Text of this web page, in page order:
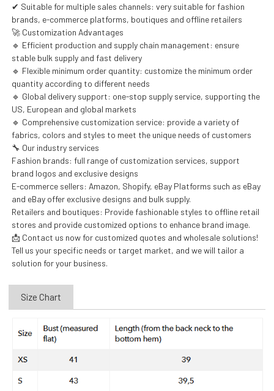
✔ Suitable for multiple sales channels: very suitable for fashion
brands, e-commerce platforms, boutiques and offline retailers
🚀 Customization Advantages
🔹 Efficient production and supply chain management: ensure
stable bulk supply and fast delivery
🔹 Flexible minimum order quantity: customize the minimum order
quantity according to different needs
🔹 Global delivery support: one-stop supply service, supporting the
US, European and global markets
🔹 Comprehensive customization service: provide a variety of
fabrics, colors and styles to meet the unique needs of customers
🔧 Our industry services
Fashion brands: full range of customization services, support
brand logos and exclusive designs
E-commerce sellers: Amazon, Shopify, eBay Platforms such as eBay
and eBay offer exclusive designs and bulk supply.
Retailers and boutiques: Provide fashionable styles to offline retail
stores and provide customized options to enhance brand image.
📩 Contact us now for customized quotes and wholesale solutions!
Tell us your specific needs or target market, and we will tailor a
solution for your business.
Size Chart